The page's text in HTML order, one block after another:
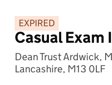
EXPIRED
Casual
Dean Trust Ardwick,
Lancashire, M13 0LF